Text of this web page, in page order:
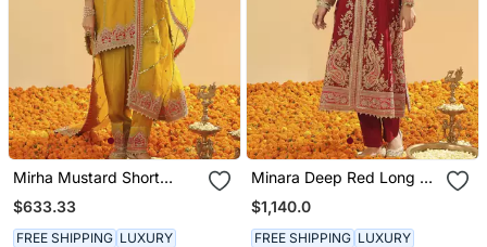
Mirha Mustard Short
Kurta With Salwar And
Dupatta
$633.33
FREE SHIPPING LUXURY
Minara Deep Red Long A
Line Jacket With Pant
And Dupatta
$1,140.0
FREE SHIPPING LUXURY